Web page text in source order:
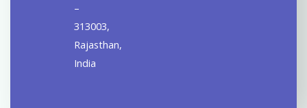
–
313003,
Rajasthan,
India